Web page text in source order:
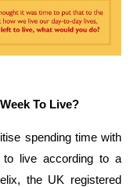
To Live?
spending time with
live according to a
the UK registered